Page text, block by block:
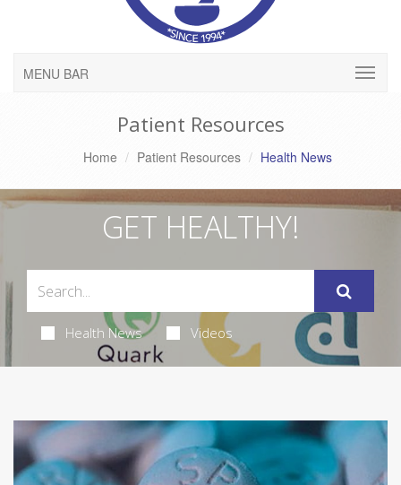
MENU BAR
Patient Resources
Home Patient Resources Health News
GET HEALTHY!
Health News Videos